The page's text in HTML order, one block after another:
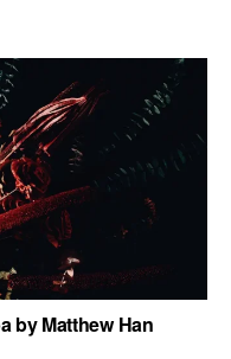
by Matthew Han